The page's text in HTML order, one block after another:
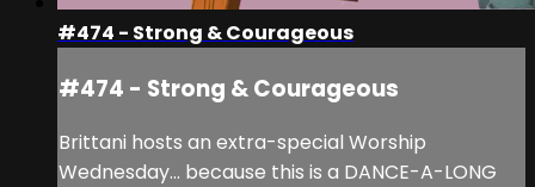
#474 - Strong & Courageous
#474 - Strong & Courageous
Brittani hosts an extra-special Worship
Wednesday... because this is a DANCE-A-LONG